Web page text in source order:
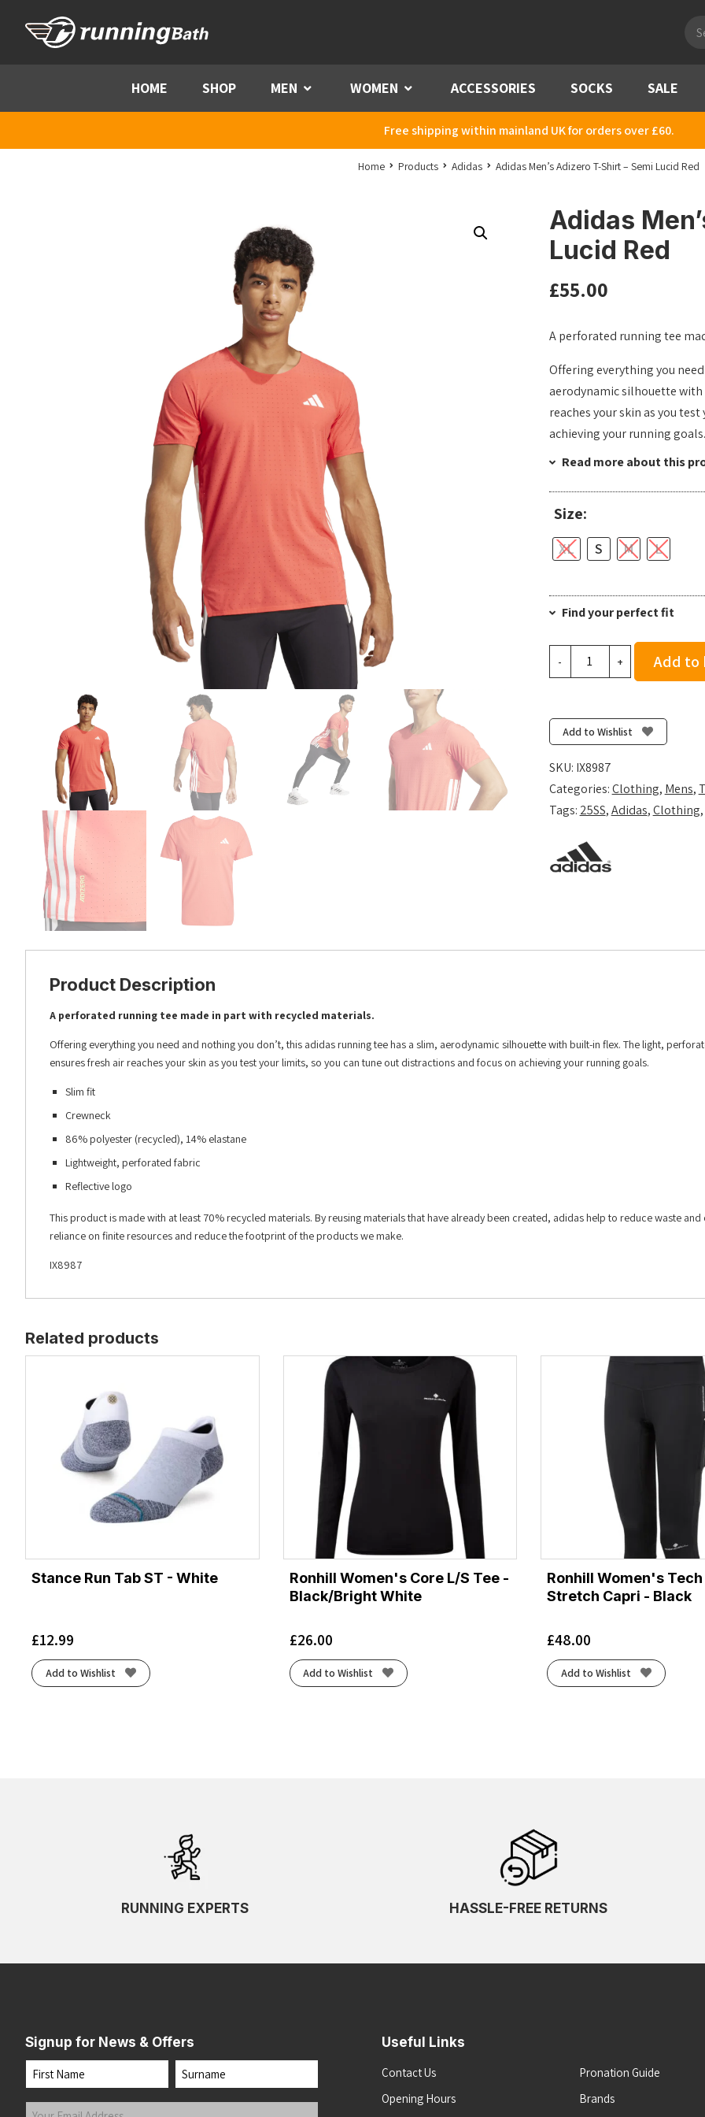
HOME SHOP MEN Menu WOMEN Menu ACCESSORIES SOCKS SALE
Free shipping within mainland UK for orders over £60.
Home Products Adidas Adidas Men’s Adizero T-Shirt – Semi Lucid Red
Adidas
Lucid Red
£55.00
A perforated running tee
Offering everything you
aerodynamic silhouette
reaches your skin as you
achieving your running goals.
Read more about this
Size:
XL S M L
Find your perfect fit
-
Shirt
-
Semi
Lucid
Red
+ Add to
Add to Wishlist
SKU: IX8987
Categories:Clothing, Mens,
Tags: 25SS,Adidas,Clothing,
Product Description
A perforated running tee made in part with recycled materials.
Offering everything you need and nothing you don’t, this adidas running tee has a slim, aerodynamic silhouette with built-in flex. The light,
ensures fresh air reaches your skin as you test your limits, so you can tune out distractions and focus on achieving your running goals.
Slim fit
Crewneck
86% polyester (recycled), 14% elastane
Lightweight, perforated fabric
Reflective logo
This product is made with at least 70% recycled materials. By reusing materials that have already been created, adidas help to reduce waste and
reliance on finite resources and reduce the footprint of the products we make.
IX8987
Related products
Stance Run Tab ST - White
£12.99
Add to Wishlist
Ronhill Women's Core L/S Tee -
Black/Bright White
£26.00
Add to Wishlist
Ronhill Women's
Stretch Capri - Black
£48.00
Add to Wishlist
RUNNING EXPERTS HASSLE-FREE RETURNS
Signup for News & Offers
Name
First Last
Your
Useful Links
Contact Us
Opening Hours
Pronation Guide
Brands